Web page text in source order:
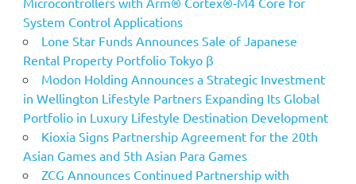
System Control Applications
Lone Star Funds Announces Sale of Japanese
Rental Property Portfolio Tokyo β
Modon Holding Announces a Strategic Investment
in Wellington Lifestyle Partners Expanding Its Global
Portfolio in Luxury Lifestyle Destination Development
Kioxia Signs Partnership Agreement for the 20th
Asian Games and 5th Asian Para Games
ZCG Announces Continued Partnership with